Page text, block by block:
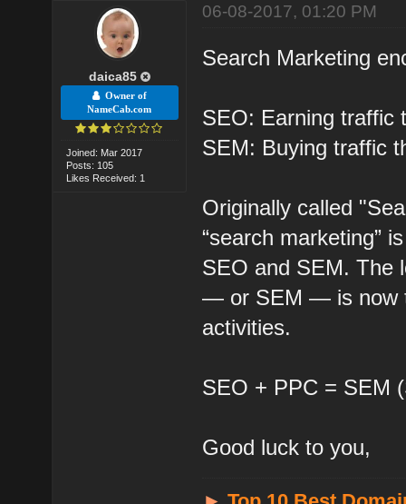
daica85
Owner of
NameCab.com
Joined: Mar 2017
Posts: 105
Likes Received: 1
06-08-2017, 01:20 PM
Search Marketing
SEO: Earning traffic
SEM: Buying traffic
Originally called
“search marketing”
SEO and SEM. The
— or SEM — is now
activities.
SEO + PPC = SEM
Good luck to you,